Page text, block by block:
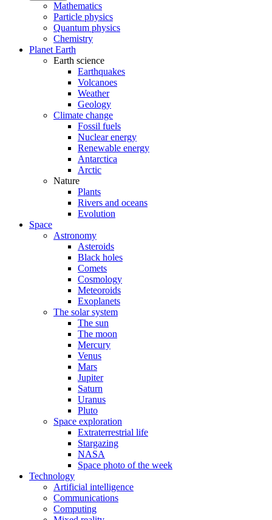
Mathematics
Particle physics
Quantum physics
Chemistry
Planet Earth
Earth science
Earthquakes
Volcanoes
Weather
Geology
Climate change
Fossil fuels
Nuclear energy
Renewable energy
Antarctica
Arctic
Nature
Plants
Rivers and oceans
Evolution
Space
Astronomy
Asteroids
Black holes
Comets
Cosmology
Meteoroids
Exoplanets
The solar system
The sun
The moon
Mercury
Venus
Mars
Jupiter
Saturn
Uranus
Pluto
Space exploration
Extraterrestrial life
Stargazing
NASA
Space photo of the week
Technology
Artificial intelligence
Communications
Computing